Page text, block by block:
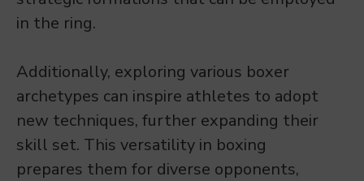
in the ring.
Additionally, exploring various boxer
archetypes can inspire athletes to adopt
new techniques, further expanding their
skill set. This versatility in boxing
prepares them for diverse opponents,